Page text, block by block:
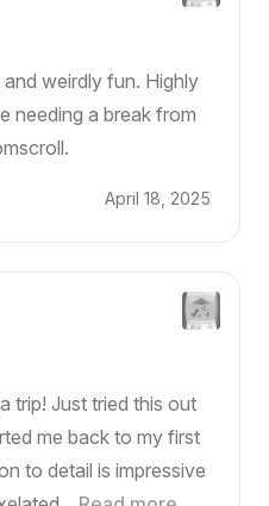
weirdly fun. Highly
needing a break from
April 18, 2025
trip! Just tried this out
me back to my first
to detail is impressive